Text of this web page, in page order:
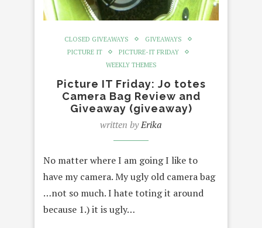
CLOSED GIVEAWAYS
GIVEAWAYS
PICTURE IT
PICTURE-IT FRIDAY
WEEKLY THEMES
Picture IT Friday: Jo totes
Camera Bag Review and
Giveaway (giveaway)
written byErika
No matter where I am going I like to
have my camera. My ugly old camera bag
…not so much. I hate toting it around
because 1.) it is ugly…